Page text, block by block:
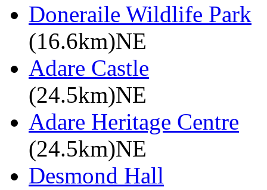
Doneraile Wildlife Park
(16.6km)NE
Adare Castle
(24.5km)NE
Adare Heritage Centre
(24.5km)NE
Desmond Hall